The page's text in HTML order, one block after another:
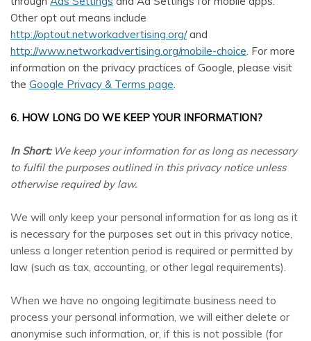
Other opt out means include
http://optout.networkadvertising.org/and
http://www.networkadvertising.org/mobile-choice. For more
information on the privacy practices of Google, please visit
the Google Privacy & Terms page.
6. HOW LONG DO WE KEEP YOUR INFORMATION?
In Short: We keep your information for as long as necessary
to fulfil the purposes outlined in this privacy notice unless
otherwise required by law.
We will only keep your personal information for as long as it
is necessary for the purposes set out in this privacy notice,
unless a longer retention period is required or permitted by
law (such as tax, accounting, or other legal requirements).
When we have no ongoing legitimate business need to
process your personal information, we will either delete or
anonymise such information, or, if this is not possible (for